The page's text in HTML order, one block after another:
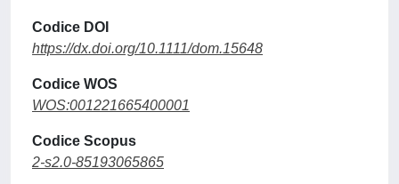
Codice DOI
https://dx.doi.org/10.1111/dom.15648
Codice WOS
WOS:001221665400001
Codice Scopus
2-s2.0-85193065865